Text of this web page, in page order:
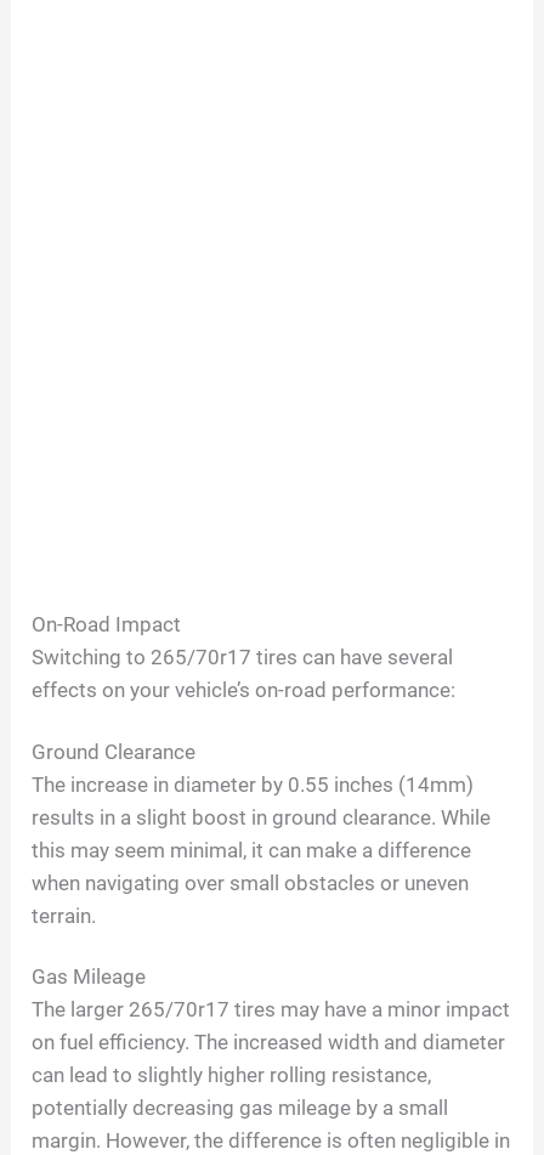
On-Road Impact
Switching to 265/70r17 tires can have several
effects on your vehicle’s on-road performance:
Ground Clearance
The increase in diameter by 0.55 inches (14mm)
results in a slight boost in ground clearance. While
this may seem minimal, it can make a difference
when navigating over small obstacles or uneven
terrain.
Gas Mileage
The larger 265/70r17 tires may have a minor impact
on fuel efficiency. The increased width and diameter
can lead to slightly higher rolling resistance,
potentially decreasing gas mileage by a small
margin. However, the difference is often negligible in